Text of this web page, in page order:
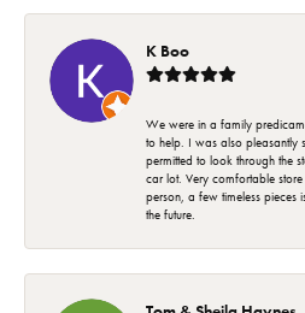
K Boo
We were in a family
to help. I was also pleasantly
permitted to look through the
car lot. Very comfortable
person, a few timeless
the future.